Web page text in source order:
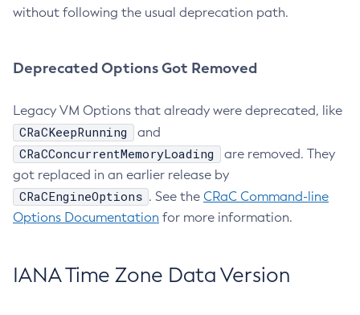
without following the usual deprecation path.
Deprecated Options Got Removed
Legacy VM Options that already were deprecated, like
CRaCKeepRunning and
CRaCConcurrentMemoryLoading
are removed. They
got replaced in an earlier release by
CRaCEngineOptions . See the CRaC Command-line
Options Documentation for more information.
IANA Time Zone Data Version